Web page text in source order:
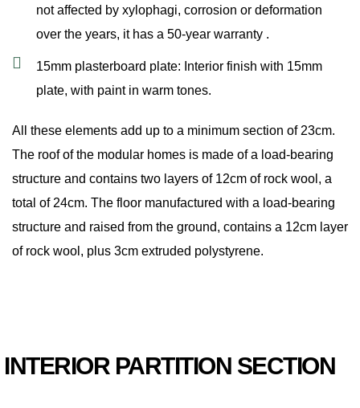
not affected by xylophagi, corrosion or deformation
over the years, it has a 50-year warranty .
15mm plasterboard plate: Interior finish with 15mm
plate, with paint in warm tones.
All these elements add up to a minimum section of 23cm.
The roof of the modular homes is made of a load-bearing
structure and contains two layers of 12cm of rock wool, a
total of 24cm. The floor manufactured with a load-bearing
structure and raised from the ground, contains a 12cm layer
of rock wool, plus 3cm extruded polystyrene.
INTERIOR PARTITION SECTION